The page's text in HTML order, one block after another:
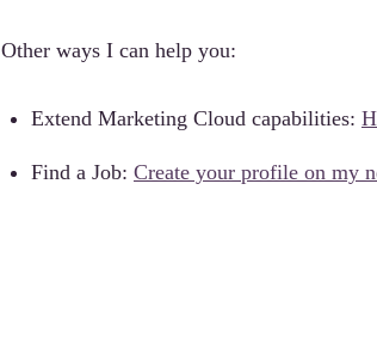
Other ways I can help you:
Extend Marketing Cloud capabilities:
Find a Job: Create your profile on my